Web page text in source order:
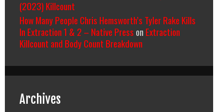
(2023) Killcount
How Many People Chris Hemsworth’s Tyler Rake Kills
In Extraction 1 & 2 – Native Press on Extraction
Killcount and Body Count Breakdown
Archives